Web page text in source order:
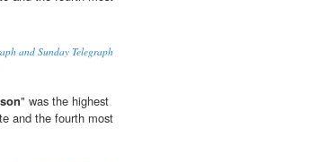
and Sunday Telegraph
" was the highest
and the fourth most